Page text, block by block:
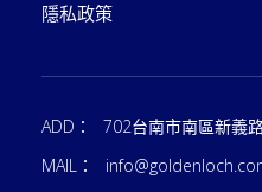
隱私政策
ADD：
702台南市南區新義
MAIL：